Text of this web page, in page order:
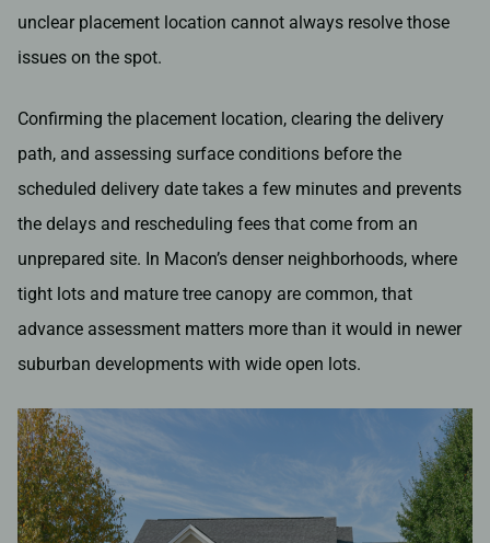
unclear placement location cannot always resolve those
issues on the spot.
Confirming the placement location, clearing the delivery
path, and assessing surface conditions before the
scheduled delivery date takes a few minutes and prevents
the delays and rescheduling fees that come from an
unprepared site. In Macon’s denser neighborhoods, where
tight lots and mature tree canopy are common, that
advance assessment matters more than it would in newer
suburban developments with wide open lots.